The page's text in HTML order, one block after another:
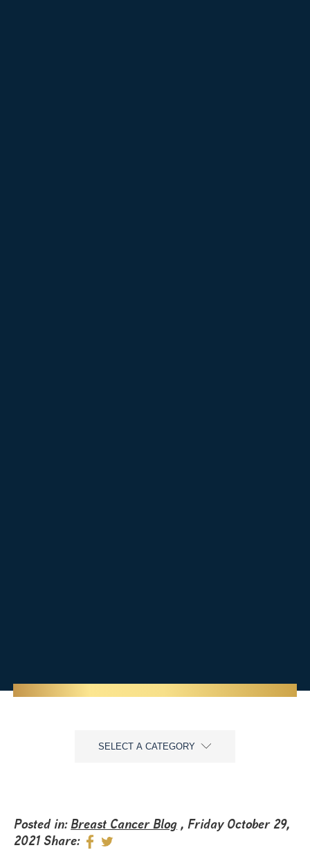
SELECT A CATEGORY
Posted in:Breast Cancer Blog, Friday October 29,
2021Share: